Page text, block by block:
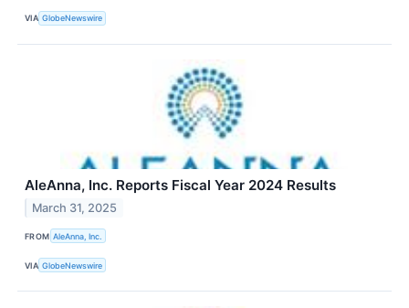
VIA GlobeNewswire
AleAnna, Inc. Reports Fiscal Year 2024 Results
March 31, 2025
FROM AleAnna, Inc.
VIA GlobeNewswire